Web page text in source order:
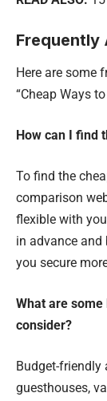
Frequently
Here are some
“Cheap Ways
How can I find
To find the
comparison
flexible with
in advance and
you secure
What are
consider?
Budget-
guesthouses,